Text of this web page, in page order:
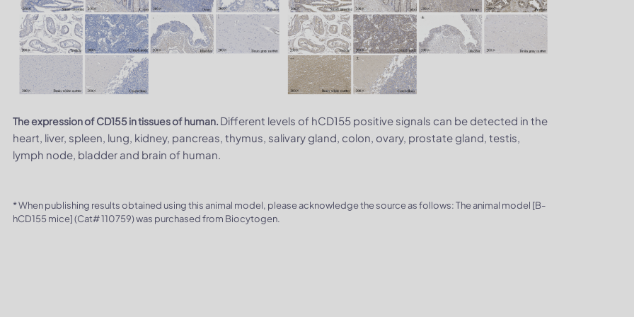
The expression of CD155 in tissues of human. Different levels of hCD155 positive signals can be detected in the
heart, liver, spleen, lung, kidney, pancreas, thymus, salivary gland, colon, ovary, prostate gland, testis,
lymph node, bladder and brain of human.
* When publishing results obtained using this animal model, please acknowledge the source as follows: The animal model [B-
hCD155 mice] (Cat# 110759) was purchased from Biocytogen.